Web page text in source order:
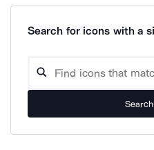
Search for icons with a